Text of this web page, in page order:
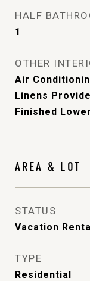
HALF
1
OTHER
Air
Linens
Finished
AREA & LOT
STATUS
Vacation
TYPE
Residential